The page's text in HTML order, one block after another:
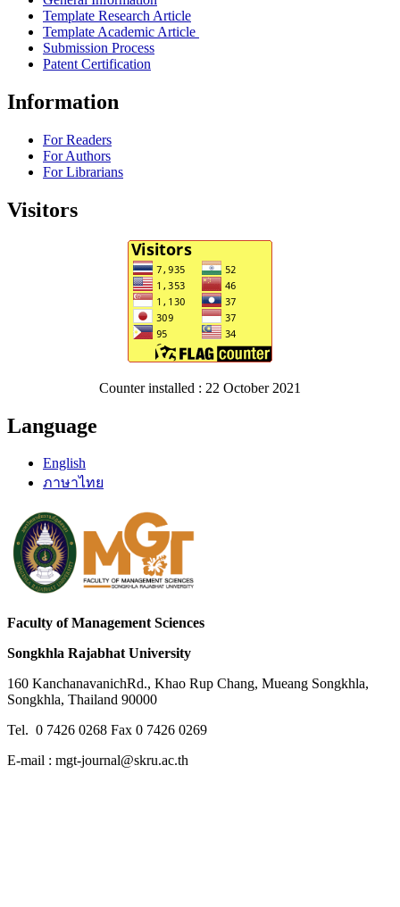
Template Research Article
Template Academic Article
Submission Process
Patent Certification
Information
For Readers
For Authors
For Librarians
Visitors
Counter installed : 22 October 2021
Language
English
ภาษาไทย
Faculty of Management Sciences
Songkhla Rajabhat University
160 KanchanavanichRd., Khao Rup Chang, Mueang Songkhla,
Songkhla, Thailand 90000
Tel. 0 7426 0268 Fax 0 7426 0269
E-mail : mgt-journal@skru.ac.th